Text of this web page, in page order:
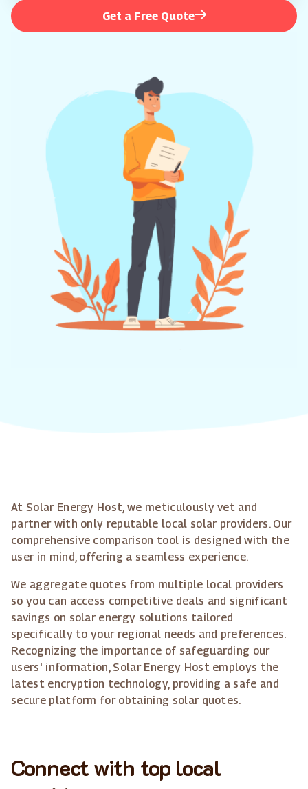
Get a Free Quote
At Solar Energy Host, we meticulously vet and
partner with only reputable local solar providers. Our
comprehensive comparison tool is designed with the
user in mind, offering a seamless experience.
We aggregate quotes from multiple local providers
so you can access competitive deals and significant
savings on solar energy solutions tailored
specifically to your regional needs and preferences.
Recognizing the importance of safeguarding our
users' information, Solar Energy Host employs the
latest encryption technology, providing a safe and
secure platform for obtaining solar quotes.
Connect with top local